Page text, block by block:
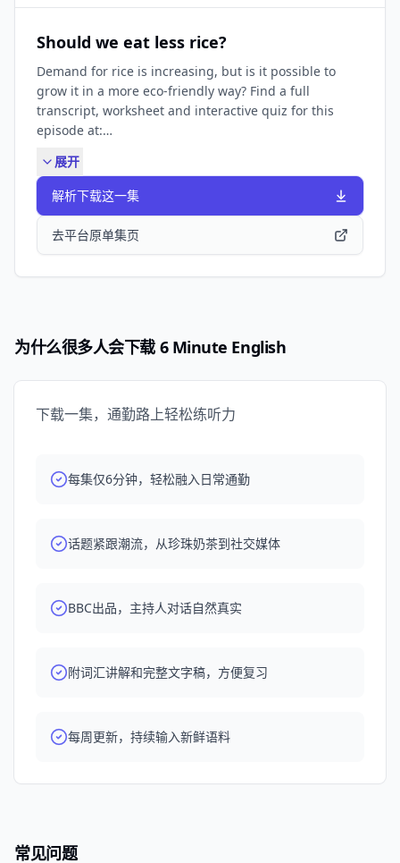
✔️ https://www.bbc.co.uk/learningenglish Follow us
LIKE PODCASTS? Try some of our other popular
podcasts including: ✔️ Learning English Stories ✔️
Learning English from the News ✔️ Learning English
for Work They're all available by searching in your
podcast app.
Should we eat less rice?
Demand for rice is increasing, but is it possible to
grow it in a more eco-friendly way? Find a full
transcript, worksheet and interactive quiz for this
episode at:
minute-english_2025/ep-250313 Check out The
Pronunciation Lounge: ✔️
https://www.bbc.co.uk/learningenglish/features/
SUBSCRIBE TO OUR NEWSLETTER: ✔️
https://www.bbc.co.uk/learningenglish/newsletters
podcasts including: ✔️ Learning English
Learning English for Work They're all available by
searching in your podcast app.
展开
解析下载这一集
去平台原单集页
为什么很多人会下载 6 Minute English
下载一集，通勤路上轻松练听力
每集仅6分钟，轻松融入日常通勤
话题紧跟潮流，从珍珠奶茶到社交媒体
BBC出品，主持人对话自然真实
附词汇讲解和完整文字稿，方便复习
每周更新，持续输入新鲜语料
常见问题